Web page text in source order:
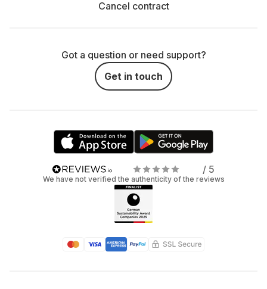
Cancel contract
Got a question or need support?
Get in touch
/ 5
We have not verified the authenticity of the reviews